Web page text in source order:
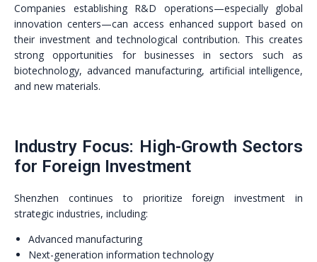
Companies establishing R&D operations—especially global
innovation centers—can access enhanced support based on
their investment and technological contribution. This creates
strong opportunities for businesses in sectors such as
biotechnology, advanced manufacturing, artificial intelligence,
and new materials.
Industry Focus: High-Growth Sectors
for Foreign Investment
Shenzhen continues to prioritize foreign investment in
strategic industries, including:
Advanced manufacturing
Next-generation information technology